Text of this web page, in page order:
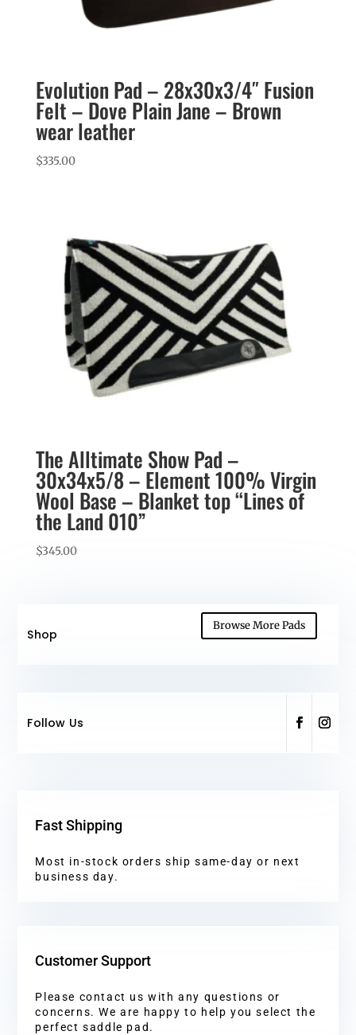
Evolution Pad – 28x30x3/4″ Fusion
Felt – Dove Plain Jane – Brown
wear leather
$335.00
The Alltimate Show Pad –
30x34x5/8 – Element 100% Virgin
Wool Base – Blanket top “Lines of
the Land 010”
$345.00
Shop
Browse More Pads
Follow Us
Fast Shipping
Most in-stock orders ship same-day or next
business day.
Customer Support
Please contact us with any questions or
concerns. We are happy to help you select the
perfect saddle pad.